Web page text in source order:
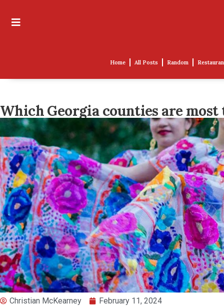
Home All Posts Random
Which Georgia counties are
Christian McKearney February 11, 2024